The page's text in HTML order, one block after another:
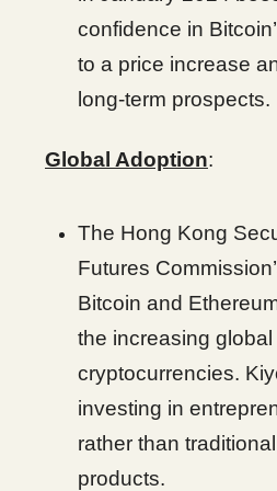
confidence in
to a price increase
long-term prospects.
Global Adoption:
The Hong Kong
Futures
Bitcoin and
the increasing
cryptocurrencies.
investing in
rather than
products.